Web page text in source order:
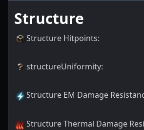
Structure
Structure Hitpoints:
structureUniformity:
Structure EM Damage
Structure Thermal Damage